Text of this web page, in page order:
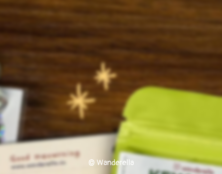
© Wanderella